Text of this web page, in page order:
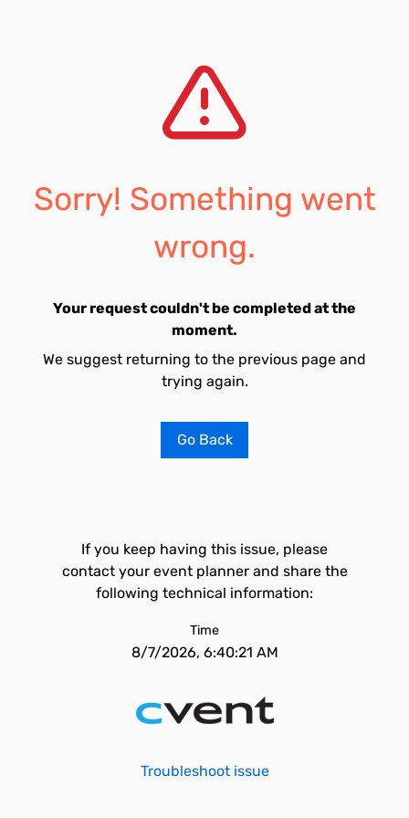
Sorry! Something went
wrong.
Your request couldn't be completed at the
moment.
We suggest returning to the previous page and
trying again.
Go Back
If you keep having this issue, please
contact your event planner and share the
following technical information:
Time
8/7/2026, 6:40:21 AM
Troubleshoot issue